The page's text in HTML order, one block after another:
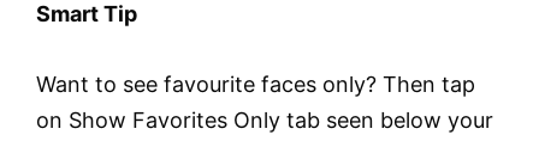
Smart Tip
Want to see favourite faces only? Then tap
on Show Favorites Only tab seen below your